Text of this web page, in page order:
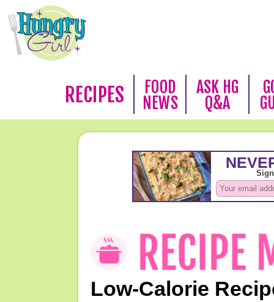
RECIPES
FOOD
NEWS
ASK HG
Q&A
Low-Calorie